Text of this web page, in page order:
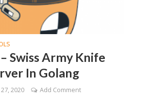
Swiss Army Knife
In Golang
2020 Add Comment